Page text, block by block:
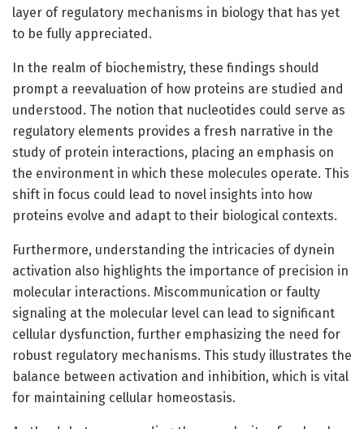
layer of regulatory mechanisms in biology that has yet
to be fully appreciated.
In the realm of biochemistry, these findings should
prompt a reevaluation of how proteins are studied and
understood. The notion that nucleotides could serve as
regulatory elements provides a fresh narrative in the
study of protein interactions, placing an emphasis on
the environment in which these molecules operate. This
shift in focus could lead to novel insights into how
proteins evolve and adapt to their biological contexts.
Furthermore, understanding the intricacies of dynein
activation also highlights the importance of precision in
molecular interactions. Miscommunication or faulty
signaling at the molecular level can lead to significant
cellular dysfunction, further emphasizing the need for
robust regulatory mechanisms. This study illustrates the
balance between activation and inhibition, which is vital
for maintaining cellular homeostasis.